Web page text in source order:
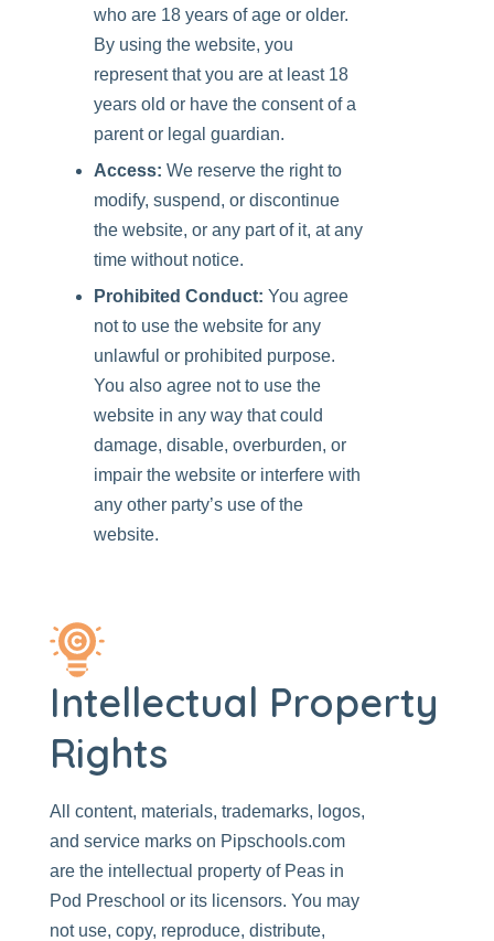
who are 18 years of age or older.
By using the website, you
represent that you are at least 18
years old or have the consent of a
parent or legal guardian.
Access: We reserve the right to
modify, suspend, or discontinue
the website, or any part of it, at any
time without notice.
Prohibited Conduct: You agree
not to use the website for any
unlawful or prohibited purpose.
You also agree not to use the
website in any way that could
damage, disable, overburden, or
impair the website or interfere with
any other party’s use of the
website.
Intellectual Property
Rights
All content, materials, trademarks, logos,
and service marks on Pipschools.com
are the intellectual property of Peas in
Pod Preschool or its licensors. You may
not use, copy, reproduce, distribute,